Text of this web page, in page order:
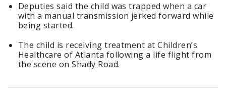
Deputies said the child was trapped when a car
with a manual transmission jerked forward while
being started.
The child is receiving treatment at Children’s
Healthcare of Atlanta following a life flight from
the scene on Shady Road.